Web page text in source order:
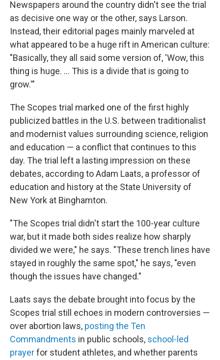
Newspapers around the country didn't see the trial
as decisive one way or the other, says Larson.
Instead, their editorial pages mainly marveled at
what appeared to be a huge rift in American culture:
"Basically, they all said some version of, 'Wow, this
thing is huge. … This is a divide that is going to
grow.'"
The Scopes trial marked one of the first highly
publicized battles in the U.S. between traditionalist
and modernist values surrounding science, religion
and education — a conflict that continues to this
day. The trial left a lasting impression on these
debates, according to Adam Laats, a professor of
education and history at the State University of
New York at Binghamton.
"The Scopes trial didn't start the 100-year culture
war, but it made both sides realize how sharply
divided we were," he says. "These trench lines have
stayed in roughly the same spot," he says, "even
though the issues have changed."
Laats says the debate brought into focus by the
Scopes trial still echoes in modern controversies —
over abortion laws, posting the Ten
Commandments in public schools, school-led
prayerfor student athletes, and whether parents